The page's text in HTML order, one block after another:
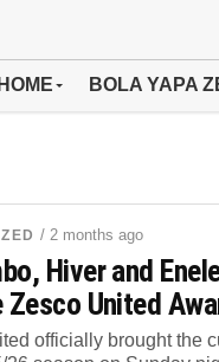
HOME BOLA YAPA
/ 2 months ago
Hiver and
Zesco United
officially brought the